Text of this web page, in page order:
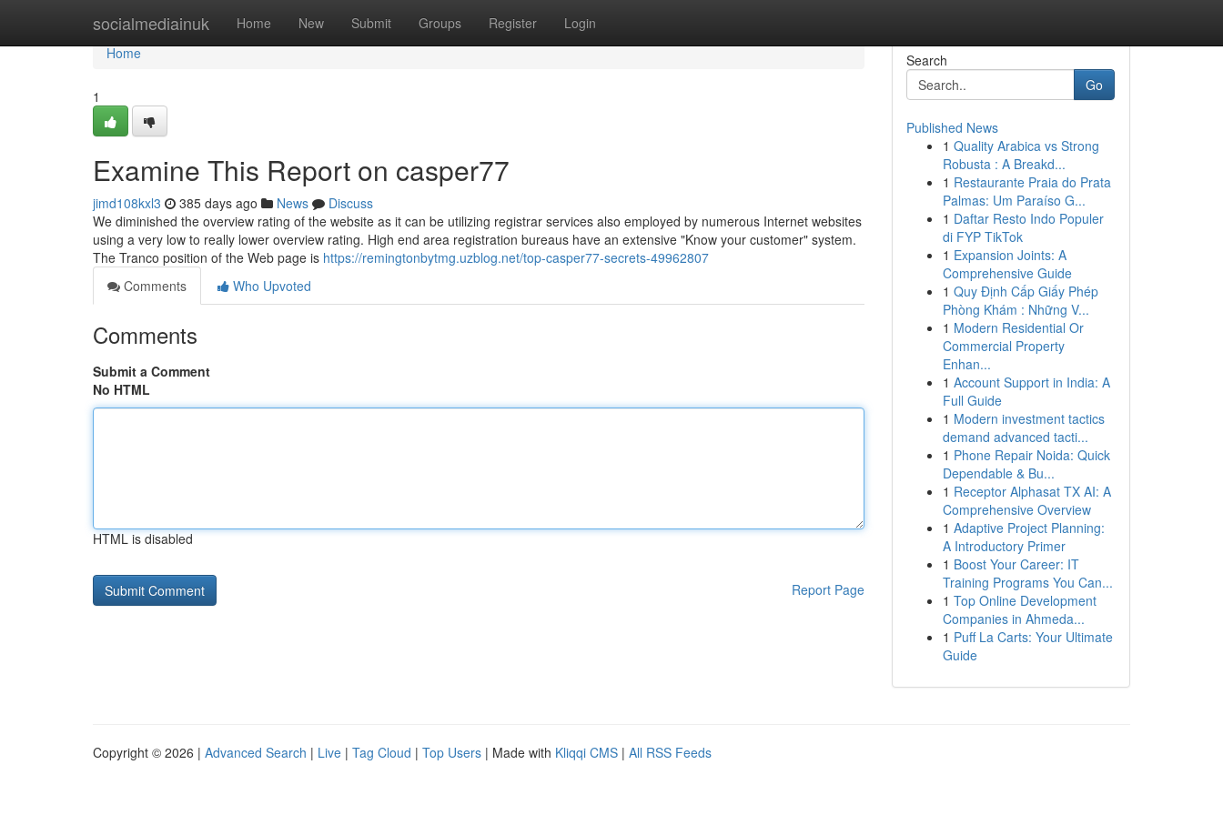
socialmediainuk Home New Submit Groups Register Login
Home
Home
1
Examine This Report on casper77
jimd108kxl3 385 days ago News
Discuss
We diminished the overview rating of the website as it can be utilizing registrar services also employed by numerous Internet websites
using a very low to really lower overview rating. High end area registration bureaus have an extensive "Know your customer" system.
The Tranco position of the Web page is https://remingtonbytmg.uzblog.net/top-casper77-secrets-49962807
Comments
Who Upvoted
Comments
Submit a Comment
No HTML
HTML is disabled
Report Page
Search
Go
Published News
1 Quality Arabica vs Strong
Robusta : A Breakd...
1 Restaurante Praia do Prata
Palmas: Um Paraíso G...
1 Daftar Resto Indo Populer
di FYP TikTok
1 Expansion Joints: A
Comprehensive Guide
1 Quy Định Cấp Giấy Phép
Phòng Khám : Những V...
1 Modern Residential Or
Commercial Property
Enhan...
1 Account Support in India: A
Full Guide
1 Modern investment tactics
demand advanced tacti...
1 Phone Repair Noida: Quick
Dependable & Bu...
1 Receptor Alphasat TX AI: A
Comprehensive Overview
1 Adaptive Project Planning:
A Introductory Primer
1 Boost Your Career: IT
Training Programs You Can...
1 Top Online Development
Companies in Ahmeda...
1 Puff La Carts: Your Ultimate
Guide
Copyright © 2026 | Advanced Search | Live | Tag Cloud | Top Users | Made with Kliqqi CMS | All RSS Feeds